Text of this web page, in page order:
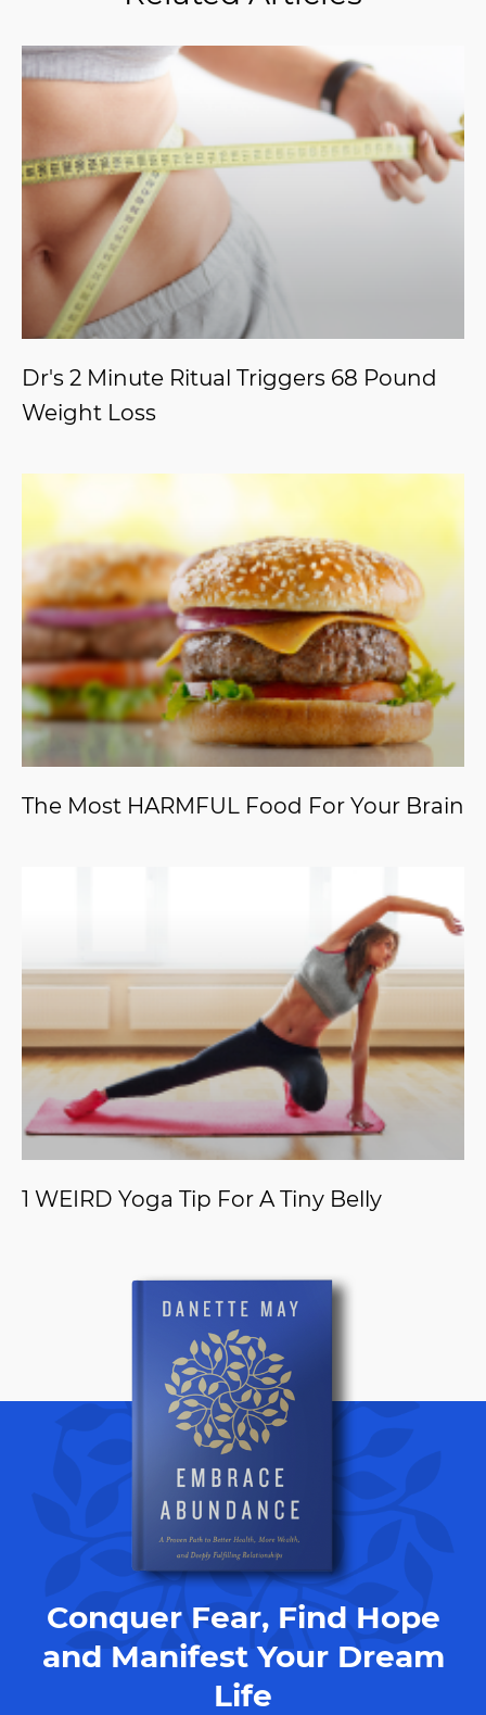
Dr's 2 Minute Ritual Triggers 68 Pound
Weight Loss
The Most HARMFUL Food For Your Brain
1 WEIRD Yoga Tip For A Tiny Belly
Conquer Fear, Find Hope
and Manifest Your Dream
Life